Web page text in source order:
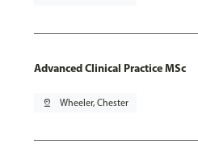
Advanced Clinical Practice MSc
pin_drop Wheeler, Chester